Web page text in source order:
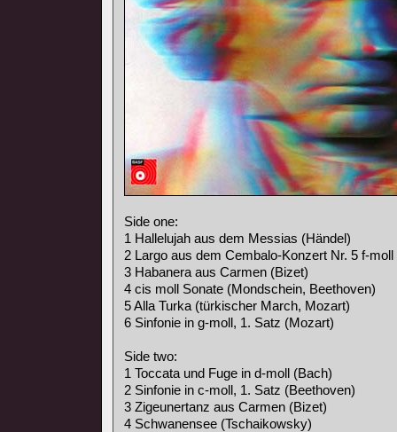
Side one:
1 Hallelujah aus dem Messias (Händel)
2 Largo aus dem Cembalo-Konzert Nr. 5 f-
3 Habanera aus Carmen (Bizet)
4 cis moll Sonate (Mondschein, Beethoven)
5 Alla Turka (türkischer March, Mozart)
6 Sinfonie in g-moll, 1. Satz (Mozart)
Side two:
1 Toccata und Fuge in d-moll (Bach)
2 Sinfonie in c-moll, 1. Satz (Beethoven)
3 Zigeunertanz aus Carmen (Bizet)
4 Schwanensee (Tschaikowsky)